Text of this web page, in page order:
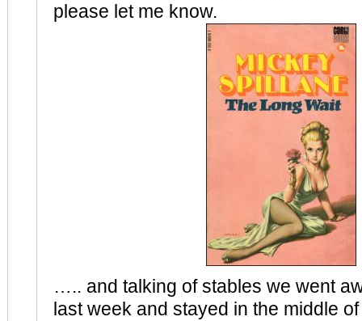
please let me know.
….. and talking of stables we went
last week and stayed in the middle